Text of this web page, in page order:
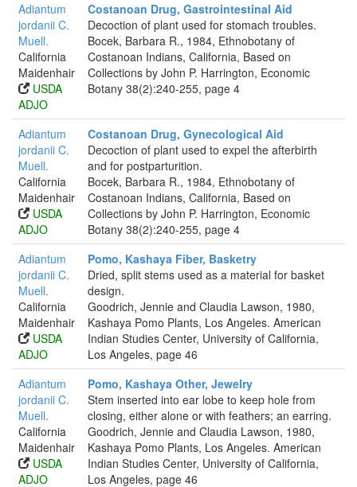
Adiantum
jordanii C.
Muell.
California
Maidenhair
USDA
ADJO
Costanoan Drug, Gastrointestinal Aid
Decoction of plant used for stomach troubles.
Bocek, Barbara R., 1984, Ethnobotany of
Costanoan Indians, California, Based on
Collections by John P. Harrington, Economic
Botany 38(2):240-255, page 4
Adiantum
jordanii C.
Muell.
California
Maidenhair
USDA
ADJO
Costanoan Drug, Gynecological Aid
Decoction of plant used to expel the afterbirth
and for postparturition.
Bocek, Barbara R., 1984, Ethnobotany of
Costanoan Indians, California, Based on
Collections by John P. Harrington, Economic
Botany 38(2):240-255, page 4
Adiantum
jordanii C.
Muell.
California
Maidenhair
USDA
ADJO
Pomo, Kashaya Fiber, Basketry
Dried, split stems used as a material for basket
design.
Goodrich, Jennie and Claudia Lawson, 1980,
Kashaya Pomo Plants, Los Angeles. American
Indian Studies Center, University of California,
Los Angeles, page 46
Adiantum
jordanii C.
Muell.
California
Maidenhair
USDA
ADJO
Pomo, Kashaya Other, Jewelry
Stem inserted into ear lobe to keep hole from
closing, either alone or with feathers; an earring.
Goodrich, Jennie and Claudia Lawson, 1980,
Kashaya Pomo Plants, Los Angeles. American
Indian Studies Center, University of California,
Los Angeles, page 46